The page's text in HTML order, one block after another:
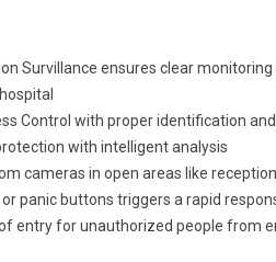
Survillance ensures clear
Control with proper identification
with intelligent analysis
cameras in open areas like
panic buttons triggers a rapid
entry for unauthorized people from